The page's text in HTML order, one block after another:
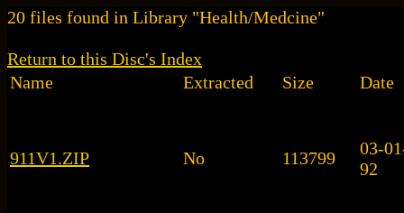
20 files found in Library "Health/Medcine"
Return to this Disc's Index
Name
Extracted Size Date
911V1.ZIP No 113799
03-
92